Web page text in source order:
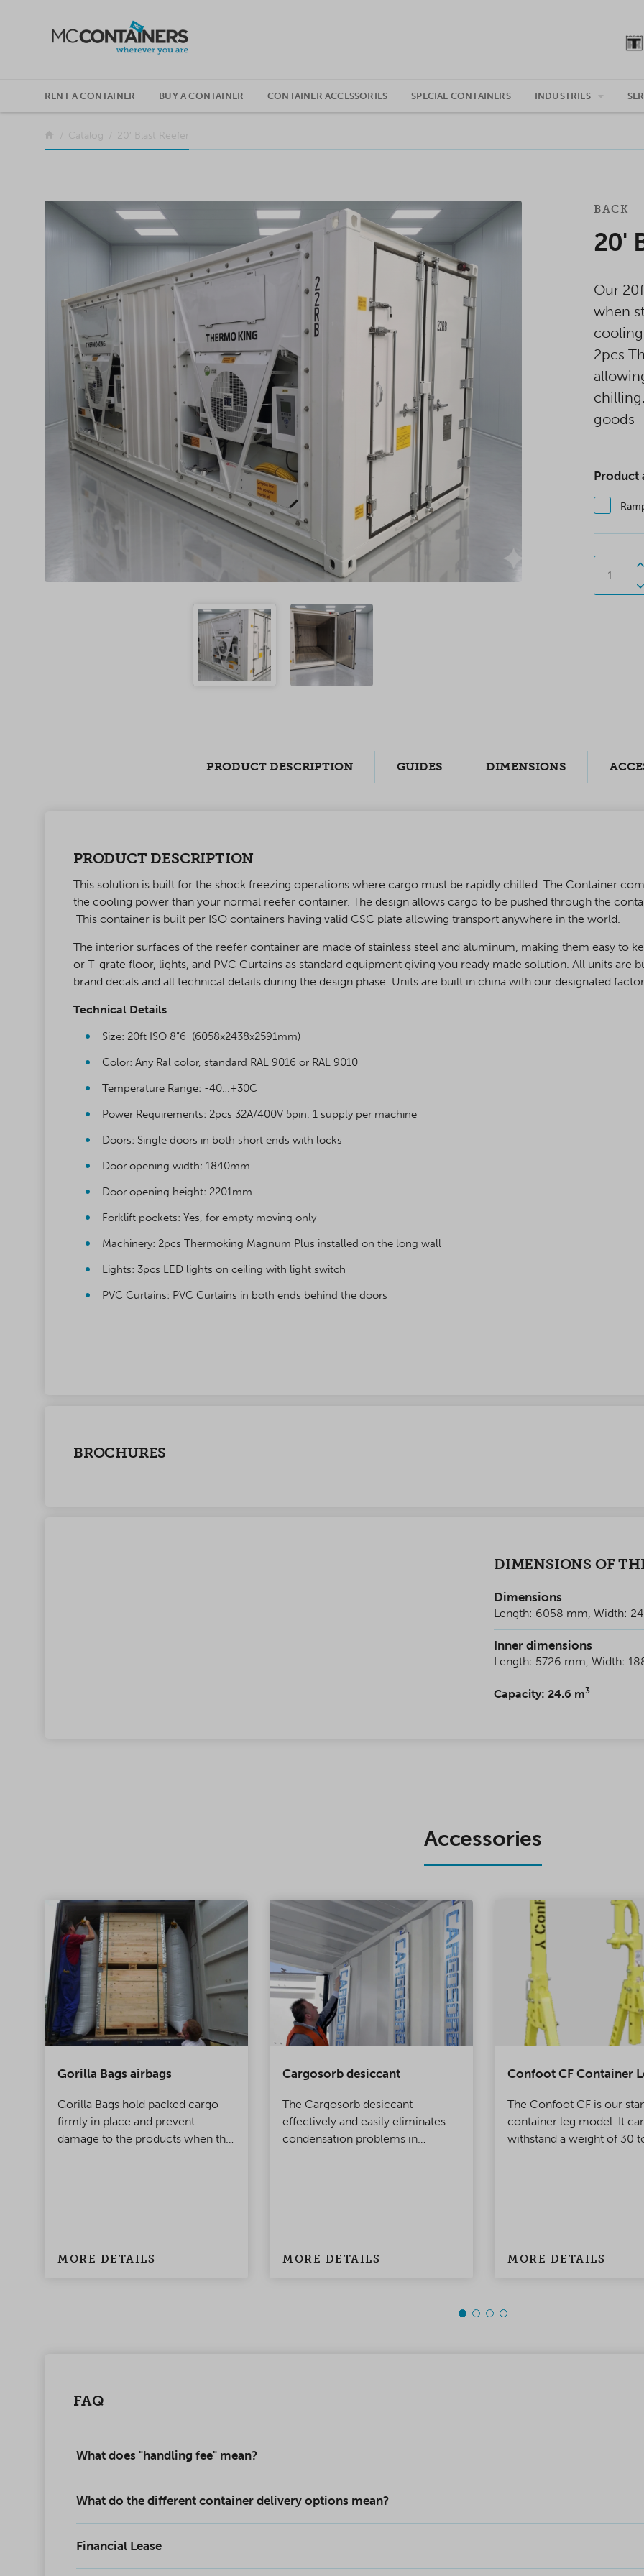
RENT A CONTAINER BUY A CONTAINER CONTAINER ACCESSORIES SPECIAL CONTAINERS INDUSTRIES
Return to the front page
Catalog 20′ Blast Reefer
BACK
20'
Our
when
2pcs
goods
Product
PRODUCT DESCRIPTION GUIDES DIMENSIONS
PRODUCT DESCRIPTION
This solution is built for the shock freezing operations where cargo must be rapidly chilled. The Container
the cooling power than your normal reefer container. The design allows cargo to be pushed through the
This container is built per ISO containers having valid CSC plate allowing transport anywhere in the world.
The interior surfaces of the reefer container are made of stainless steel and aluminum, making them easy to
or T-grate floor, lights, and PVC Curtains as standard equipment giving you ready made solution. All units are
brand decals and all technical details during the design phase. Units are built in china with our designated
Technical Details
Size: 20ft ISO 8”6 (6058x2438x2591mm)
Color: Any Ral color, standard RAL 9016 or RAL 9010
Temperature Range: -40…+30C
Power Requirements: 2pcs 32A/400V 5pin. 1 supply per machine
Doors: Single doors in both short ends with locks
Door opening width: 1840mm
Door opening height: 2201mm
Forklift pockets: Yes, for empty moving only
Machinery: 2pcs Thermoking Magnum Plus installed on the long wall
Lights: 3pcs LED lights on ceiling with light switch
PVC Curtains: PVC Curtains in both ends behind the doors
BROCHURES
DIMENSIONS OF
Dimensions
Length: 6058 mm, Width:
Inner dimensions
Length: 5726 mm, Width:
Capacity: 24.6 m3
Accessories
Gorilla Bags airbags
Gorilla Bags hold packed cargo
firmly in place and prevent
damage to the products when the
MORE DETAILS
Cargosorb desiccant
The Cargosorb desiccant
effectively and easily eliminates
condensation problems in
MORE DETAILS
Confoot CF Container
The Confoot CF is our
container leg model. It
withstand a weight of 30
MORE DETAILS
FAQ
What does "handling fee" mean?
What do the different container delivery options mean?
Financial Lease